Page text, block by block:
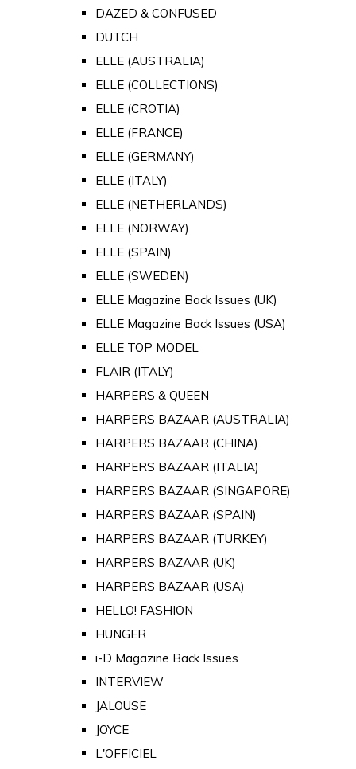
DAZED & CONFUSED
DUTCH
ELLE (AUSTRALIA)
ELLE (COLLECTIONS)
ELLE (CROTIA)
ELLE (FRANCE)
ELLE (GERMANY)
ELLE (ITALY)
ELLE (NETHERLANDS)
ELLE (NORWAY)
ELLE (SPAIN)
ELLE (SWEDEN)
ELLE Magazine Back Issues (UK)
ELLE Magazine Back Issues (USA)
ELLE TOP MODEL
FLAIR (ITALY)
HARPERS & QUEEN
HARPERS BAZAAR (AUSTRALIA)
HARPERS BAZAAR (CHINA)
HARPERS BAZAAR (ITALIA)
HARPERS BAZAAR (SINGAPORE)
HARPERS BAZAAR (SPAIN)
HARPERS BAZAAR (TURKEY)
HARPERS BAZAAR (UK)
HARPERS BAZAAR (USA)
HELLO! FASHION
HUNGER
i-D Magazine Back Issues
INTERVIEW
JALOUSE
JOYCE
L'OFFICIEL